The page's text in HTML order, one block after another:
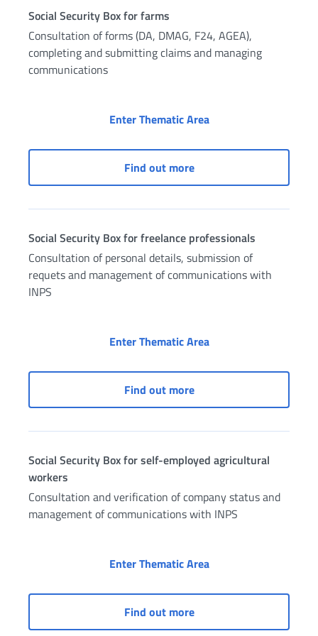
Social Security Box for farms
Consultation of forms (DA, DMAG, F24, AGEA),
completing and submitting claims and managing
communications
Enter Thematic AreaSocial Security Box
Find out moreSocial Security Box for
Social Security Box for freelance professionals
Consultation of personal details, submission of
requets and management of communications with
INPS
Enter Thematic AreaSocial Security Box
Find out moreSocial Security Box for
Social Security Box for self-employed agricultural
workers
Consultation and verification of company status and
management of communications with INPS
Enter Thematic AreaSocial Security Box
Find out moreSocial Security Box for